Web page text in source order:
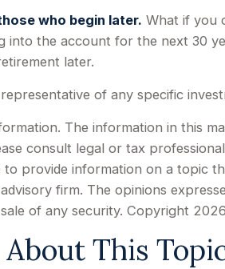
who begin later. What if you
the account for the next 30
later.
of any specific
The information in this
consult legal or tax
provide information on a topic
firm. The opinions
of any security. Copyright
This